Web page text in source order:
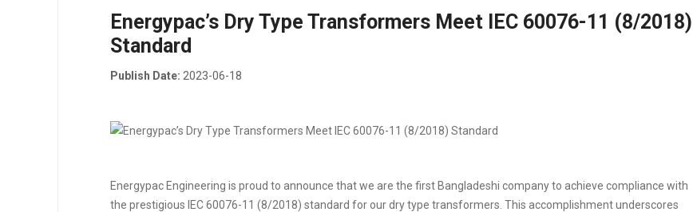
Energypac’s Dry Type Transformers Meet IEC 60076-11 (8/2018)
Standard
Publish Date: 2023-06-18
Energypac Engineering is proud to announce that we are the first Bangladeshi company to achieve compliance with
the prestigious IEC 60076-11 (8/2018) standard for our dry type transformers. This accomplishment underscores